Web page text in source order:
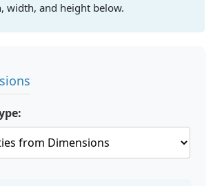
width, and height below.